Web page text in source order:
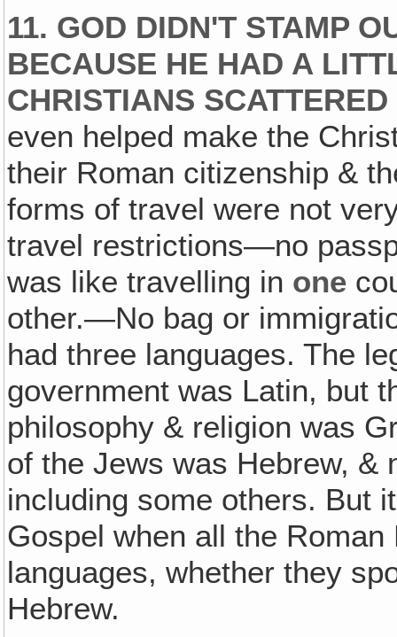
11. GOD DIDN'T STAMP
BECAUSE HE HAD A
CHRISTIANS
even helped make the
their Roman citizenship &
forms of travel were not
travel restrictions—no
was like travelling in one
other.—No bag or
had three languages. The
government was Latin, but
philosophy & religion was
of the Jews was Hebrew, &
including some others. But
Gospel when all the
languages, whether they
Hebrew.